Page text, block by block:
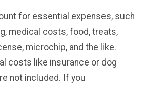
for essential expenses, such
medical costs, food, treats,
microchip, and the like.
costs like insurance or dog
not included. If you